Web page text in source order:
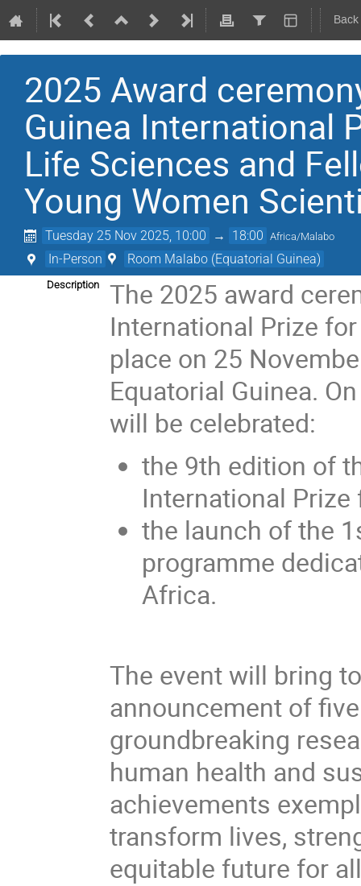
2025 Award
Guinea International
Life Sciences and
Young Women
Tuesday 25 Nov 2025, 10:00 → 18:00 Africa/Malabo
In-Person Room Malabo (Equatorial Guinea)
Description
The 2025 award
International Prize
place on 25
Equatorial Guinea.
will be celebrated:
the 9th edition of
International
the launch of the
programme
Africa.
The event will bring
announcement of
groundbreaking
human health and
achievements
transform lives,
equitable future for